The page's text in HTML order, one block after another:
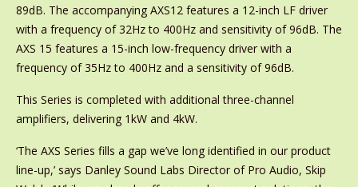
89dB. The accompanying AXS12 features a 12-inch LF driver
with a frequency of 32Hz to 400Hz and sensitivity of 96dB. The
AXS 15 features a 15-inch low-frequency driver with a
frequency of 35Hz to 400Hz and a sensitivity of 96dB.
This Series is completed with additional three-channel
amplifiers, delivering 1kW and 4kW.
‘The AXS Series fills a gap we’ve long identified in our product
line-up,’ says Danley Sound Labs Director of Pro Audio, Skip